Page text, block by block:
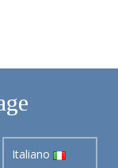
Italiano